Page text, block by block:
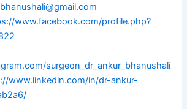
www.facebook.com/profile.php?
surgeon_dr_ankur_bhanushali
www.linkedin.com/in/dr-ankur-